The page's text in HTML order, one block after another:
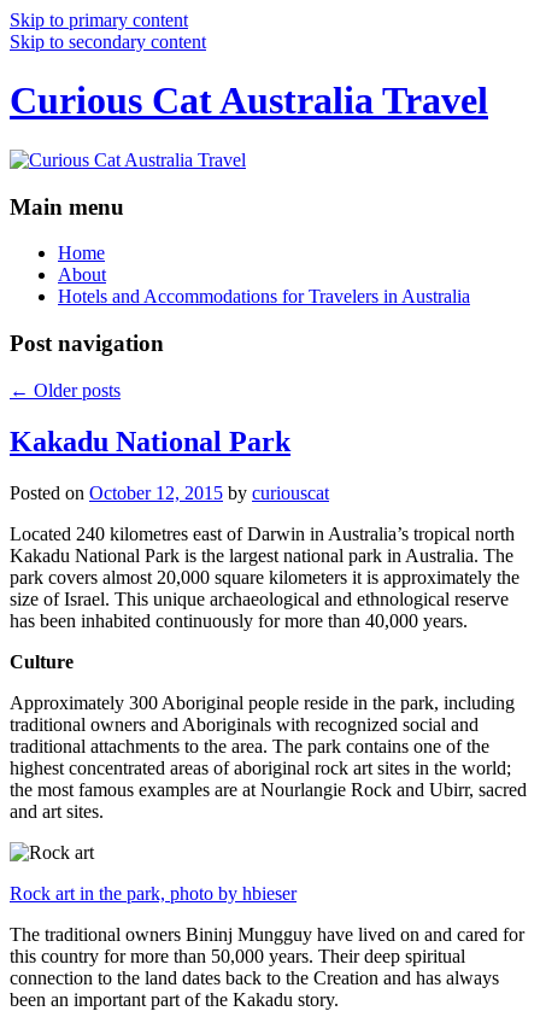
Skip to primary content
Skip to secondary content
Curious Cat Australia Travel
Main menu
Home
About
Hotels and Accommodations for Travelers in Australia
Post navigation
← Older posts
Kakadu National Park
Posted on October 12, 2015 by curiouscat
Located 240 kilometres east of Darwin in Australia’s tropical north
Kakadu National Park is the largest national park in Australia. The
park covers almost 20,000 square kilometers it is approximately the
size of Israel. This unique archaeological and ethnological reserve
has been inhabited continuously for more than 40,000 years.
Culture
Approximately 300 Aboriginal people reside in the park, including
traditional owners and Aboriginals with recognized social and
traditional attachments to the area. The park contains one of the
highest concentrated areas of aboriginal rock art sites in the world;
the most famous examples are at Nourlangie Rock and Ubirr, sacred
and art sites.
Rock art in the park, photo by hbieser
The traditional owners Bininj Mungguy have lived on and cared for
this country for more than 50,000 years. Their deep spiritual
connection to the land dates back to the Creation and has always
been an important part of the Kakadu story.